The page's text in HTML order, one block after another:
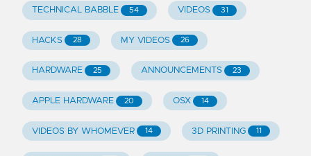
TECHNICAL BABBLE 54 VIDEOS 31
HACKS 28 MY VIDEOS 26
HARDWARE 25 ANNOUNCEMENTS 23
APPLE HARDWARE 20 OSX 14
VIDEOS BY WHOMEVER 14 3D PRINTING 11